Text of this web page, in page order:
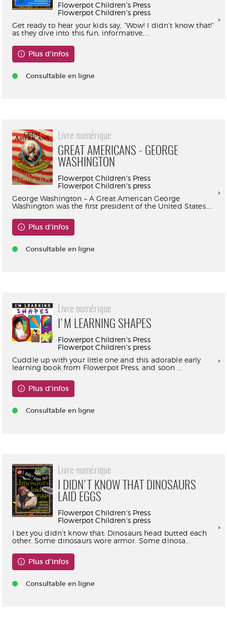
Flowerpot Children's Press
Flowerpot Children's press
Get ready to hear your kids say, “Wow! I didn’t know that!”
as they dive into this fun, informative,...
Plus d'infos
Consultable en ligne
Livre numérique
GREAT AMERICANS - GEORGE
WASHINGTON
Flowerpot Children's Press
Flowerpot Children's press
George Washington – A Great American George
Washington was the first president of the United States....
Plus d'infos
Consultable en ligne
Livre numérique
I'M LEARNING SHAPES
Flowerpot Children's Press
Flowerpot Children's press
Cuddle up with your little one and this adorable early
learning book from Flowerpot Press, and soon ...
Plus d'infos
Consultable en ligne
Livre numérique
I DIDN'T KNOW THAT DINOSAURS
LAID EGGS
Flowerpot Children's Press
Flowerpot Children's press
I bet you didn’t know that: Dinosaurs head butted each
other. Some dinosaurs wore armor. Some dinosa...
Plus d'infos
Consultable en ligne